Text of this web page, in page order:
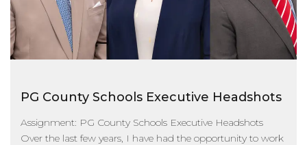
PG County Schools Executive Headshots
Assignment: PG County Schools Executive Headshots
Over the last few years, I have had the opportunity to work